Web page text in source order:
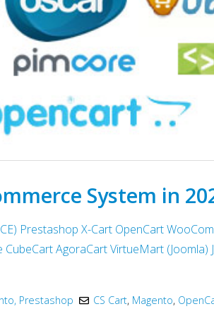
System in
Prestashop X-Cart OpenCart
CubeCartAgoraCartVirtueMart (Joomla)
Prestashop CS Cart, Magento,